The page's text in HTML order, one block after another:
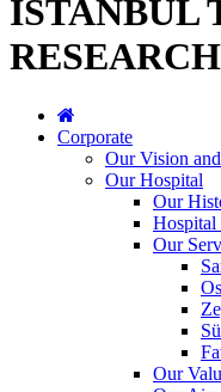
ISTANBUL
Corporate
Our Vision
Our Hospital
Our
Hospital
Our
Our